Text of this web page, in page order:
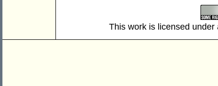
This work is licensed